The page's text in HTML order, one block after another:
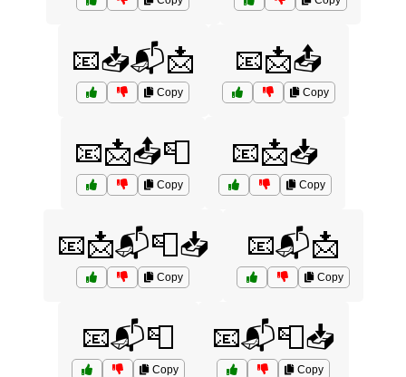
📧📥📬📩
Copy
📧📩📤
Copy
📧📩📤📮
Copy
📧📩📥
Copy
📧📩📬📮📥
Copy
📧📬📩
Copy
📧📬📮
Copy
📧📬📮📥
Copy